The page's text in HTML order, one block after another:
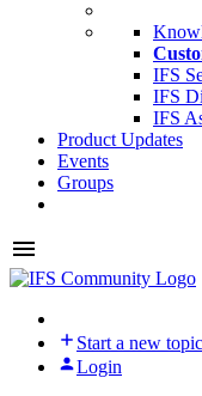
IFS
IFS
IFS
Product Updates
Events
Groups
Start a new topic
Login